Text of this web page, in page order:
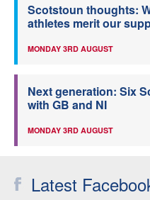
Scotstoun thoughts:
athletes merit our
MONDAY 3RD AUGUST
Next generation: Six
with GB and NI
MONDAY 3RD AUGUST
Latest